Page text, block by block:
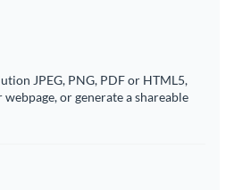
JPEG, PNG, PDF or HTML5,
or generate a shareable